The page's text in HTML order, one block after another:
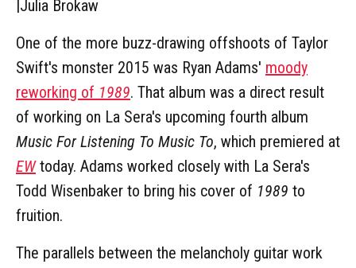
|Julia Brokaw
One of the more buzz-drawing offshoots of Taylor
Swift's monster 2015 was Ryan Adams' moody
reworking of 1989. That album was a direct result
of working on La Sera's upcoming fourth album
Music For Listening To Music To, which premiered at
EWtoday. Adams worked closely with La Sera's
Todd Wisenbaker to bring his cover of 1989 to
fruition.
The parallels between the melancholy guitar work